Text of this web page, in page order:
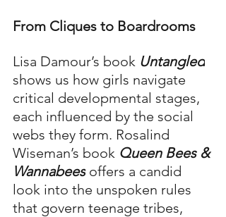
From Cliques to Boardrooms
Lisa Damour’s book Untangled
shows us how girls navigate
critical developmental stages,
each influenced by the social
webs they form. Rosalind
Wiseman’s book Queen Bees &
Wannabees offers a candid
look into the unspoken rules
that govern teenage tribes,